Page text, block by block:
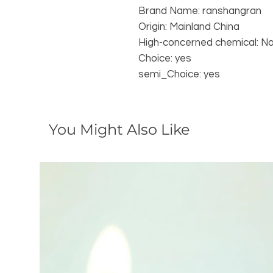
Brand Name: ranshangran
Origin: Mainland China
High-concerned chemical:
Choice: yes
semi_Choice: yes
You Might Also Like